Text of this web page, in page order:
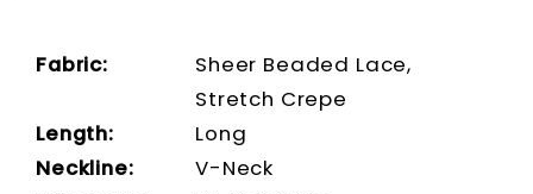
Fabric:
Sheer Beaded Lace,
Stretch Crepe
Length:
Long
Neckline:
V-Neck